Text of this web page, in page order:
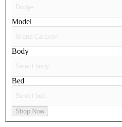
Model
Body
Bed
Shop Now